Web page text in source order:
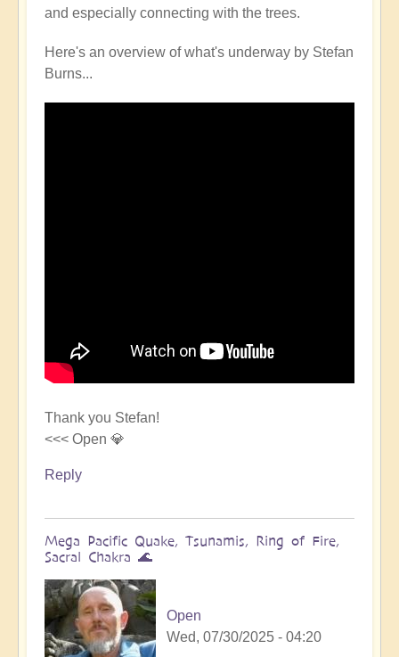
and especially connecting with the trees.
Here's an overview of what's underway by Stefan
Burns...
Thank you Stefan!
<<< Open 💎
Reply
Mega Pacific Quake, Tsunamis, Ring of Fire,
Sacral Chakra 🌊
Open
Wed, 07/30/2025 - 04:20